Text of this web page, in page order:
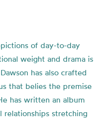
of day-to-day
weight and drama is
has also crafted
that belies the premise
has written an album
relationships stretching